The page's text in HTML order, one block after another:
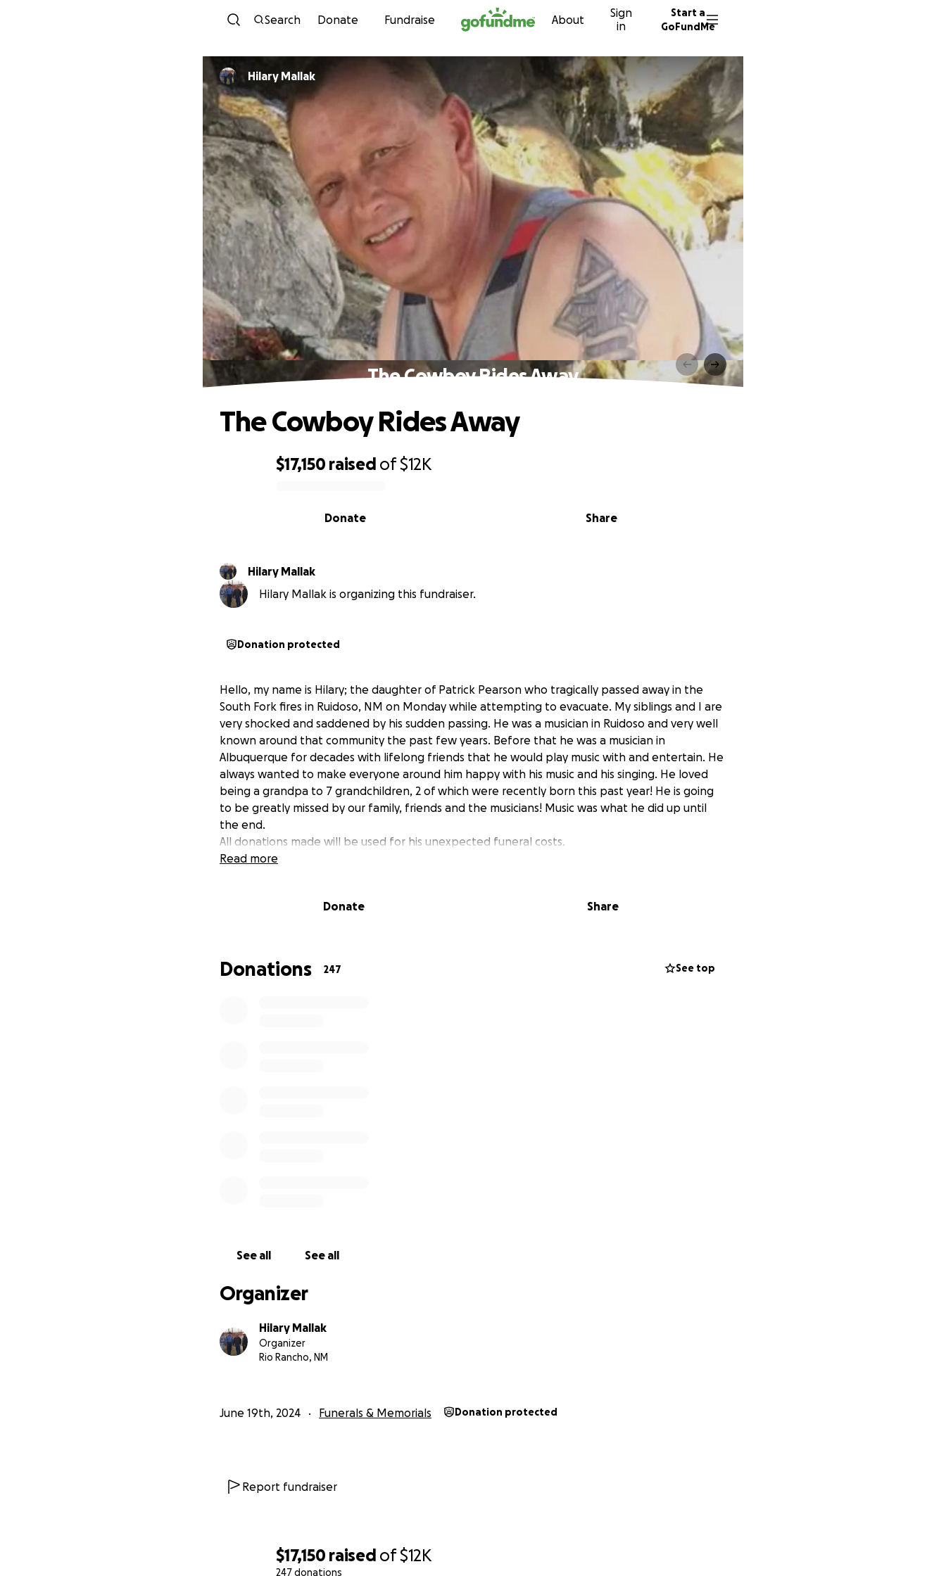
Skip to content
Search Donate Fundraise About
Sign
in
Start a
GoFundMe
$17,150 raised of$12K
247 donations
Hilary Mallak
The Cowboy Rides Away
$17,150 raised of$12K
Share
Donate
The Cowboy Rides Away
Hilary Mallak
Hilary Mallak is organizing this fundraiser.
Donation protected
Hello, my name is Hilary; the daughter of Patrick Pearson who tragically passed away in the
South Fork fires in Ruidoso, NM on Monday while attempting to evacuate. My siblings and I are
very shocked and saddened by his sudden passing. He was a musician in Ruidoso and very well
known around that community the past few years. Before that he was a musician in
Albuquerque for decades with lifelong friends that he would play music with and entertain. He
always wanted to make everyone around him happy with his music and his singing. He loved
being a grandpa to 7 grandchildren, 2 of which were recently born this past year! He is going
to be greatly missed by our family, friends and the musicians! Music was what he did up until
the end.
All donations made will be used for his unexpected funeral costs.
Thank you so much,
Read more
Donate Share
Donations 247 See top
See all See all
Organizer
Hilary Mallak
Organizer
Rio Rancho, NM
June 19th, 2024 Funerals & Memorials Donation protected
Report fundraiser